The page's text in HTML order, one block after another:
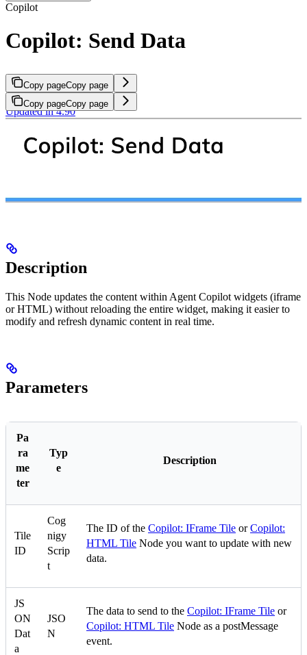
Copilot
Copilot: Send Data
Copy pageCopy page
Copy pageCopy page
Updated in 4.90
Description
This Node updates the content within Agent Copilot widgets (iframe
or HTML) without reloading the entire widget, making it easier to
modify and refresh dynamic content in real time.
Parameters
Pa
ra
me
ter
Typ
e
Description
Tile
ID
Cog
nigy
Scrip
t
The ID of the Copilot: IFrame Tile orCopilot:
HTML Tile Node you want to update with new
data.
JS
ON
Dat
a
JSO
N
The data to send to the Copilot: IFrame Tile or
Copilot: HTML Tile Node as a postMessage
event.